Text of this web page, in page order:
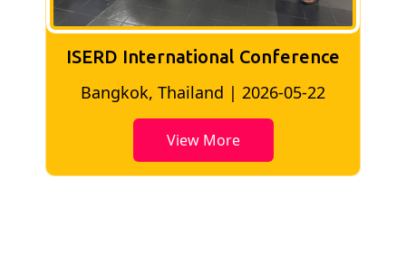
ISERD International Conference
Bangkok, Thailand | 2026-05-22
View More